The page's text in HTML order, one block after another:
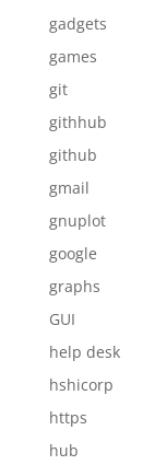
gadgets
games
git
githhub
github
gmail
gnuplot
google
graphs
GUI
help desk
hshicorp
https
hub